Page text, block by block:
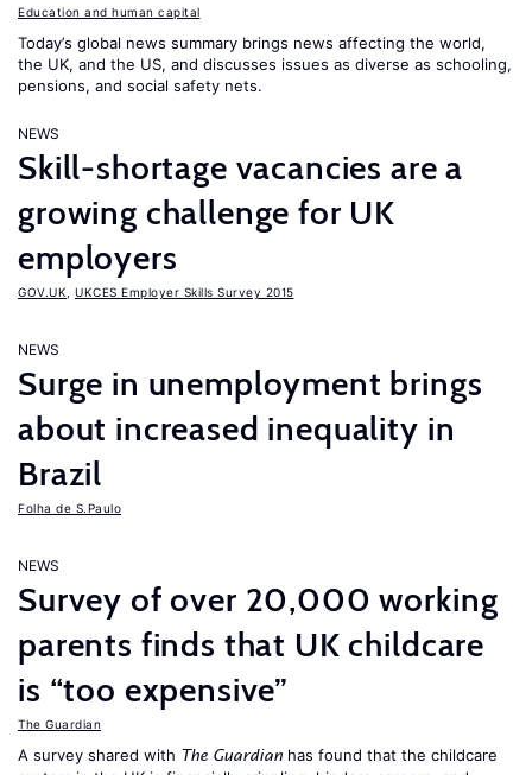
Education and human capital
Today’s global news summary brings news affecting the world,
the UK, and the US, and discusses issues as diverse as schooling,
pensions, and social safety nets.
NEWS
Skill-shortage vacancies are a
growing challenge for UK
employers
GOV.UK UKCES Employer Skills Survey 2015
NEWS
Surge in unemployment brings
about increased inequality in
Brazil
Folha de S.Paulo
NEWS
Survey of over 20,000 working
parents finds that UK childcare
is “too expensive”
The Guardian
A survey shared with The Guardian has found that the childcare